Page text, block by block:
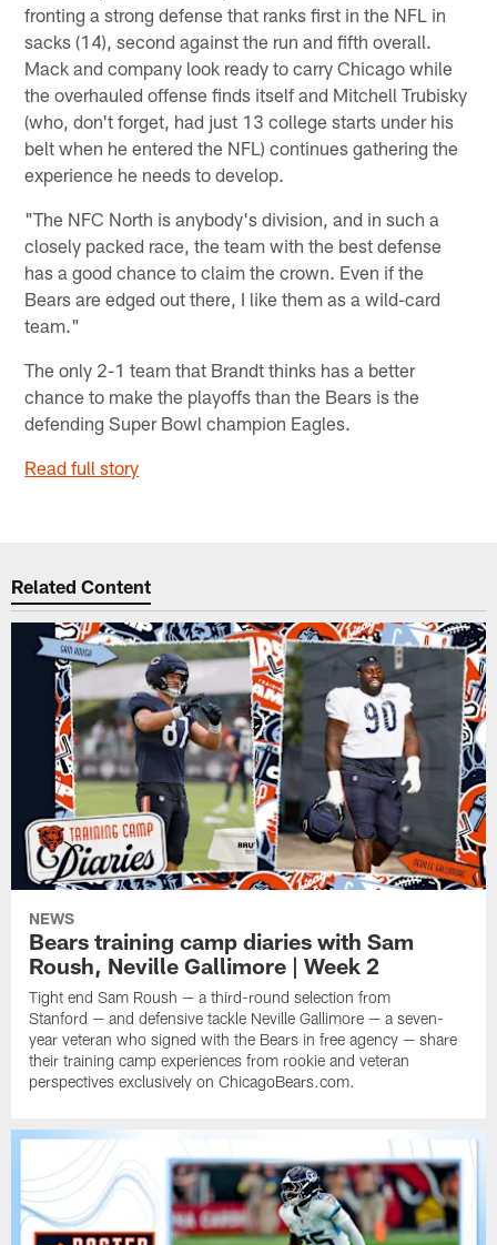
fronting a strong defense that ranks first in the NFL in
sacks (14), second against the run and fifth overall.
Mack and company look ready to carry Chicago while
the overhauled offense finds itself and Mitchell Trubisky
(who, don't forget, had just 13 college starts under his
belt when he entered the NFL) continues gathering the
experience he needs to develop.
"The NFC North is anybody's division, and in such a
closely packed race, the team with the best defense
has a good chance to claim the crown. Even if the
Bears are edged out there, I like them as a wild-card
team."
The only 2-1 team that Brandt thinks has a better
chance to make the playoffs than the Bears is the
defending Super Bowl champion Eagles.
Read full story
Related Content
NEWS
Bears training camp diaries with Sam
Roush, Neville Gallimore | Week 2
Tight end Sam Roush — a third-round selection from
Stanford — and defensive tackle Neville Gallimore — a seven-
year veteran who signed with the Bears in free agency — share
their training camp experiences from rookie and veteran
perspectives exclusively on ChicagoBears.com.